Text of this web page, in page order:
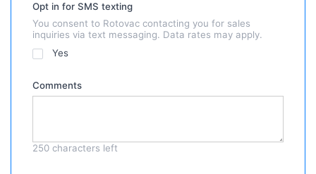
Opt in for SMS texting
You consent to Rotovac contacting you for sales
inquiries via text messaging. Data rates may apply.
Yes
Comments
250 characters left